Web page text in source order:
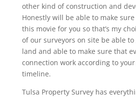
other kind of construction and
Honestly will be able to make
this movie for you so that’s my
of our surveyors on site be able
land and able to make sure that
connection work according to
timeline.
Tulsa Property Survey has